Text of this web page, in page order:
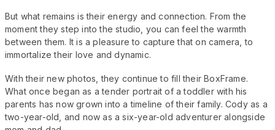
But what remains is their energy and connection. From the
moment they step into the studio, you can feel the warmth
between them. It is a pleasure to capture that on camera, to
immortalize their love and dynamic.
With their new photos, they continue to fill their BoxFrame.
What once began as a tender portrait of a toddler with his
parents has now grown into a timeline of their family. Cody as a
two-year-old, and now as a six-year-old adventurer alongside